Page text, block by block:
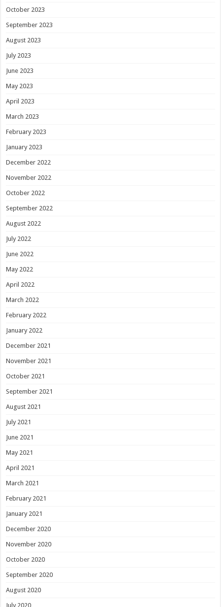
October 2023
September 2023
August 2023
July 2023
June 2023
May 2023
April 2023
March 2023
February 2023
January 2023
December 2022
November 2022
October 2022
September 2022
August 2022
July 2022
June 2022
May 2022
April 2022
March 2022
February 2022
January 2022
December 2021
November 2021
October 2021
September 2021
August 2021
July 2021
June 2021
May 2021
April 2021
March 2021
February 2021
January 2021
December 2020
November 2020
October 2020
September 2020
August 2020
July 2020